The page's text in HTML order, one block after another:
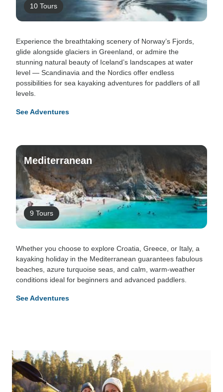
10 Tours
Experience the breathtaking scenery of Norway’s Fjords,
glide alongside glaciers in Greenland, or admire the
stunning natural beauty of Iceland’s landscapes at water
level — Scandinavia and the Nordics offer endless
possibilities for sea kayaking adventures for paddlers of all
levels.
See Adventures
Mediterranean
9 Tours
Whether you choose to explore Croatia, Greece, or Italy, a
kayaking holiday in the Mediterranean guarantees fabulous
beaches, azure turquoise seas, and calm, warm-weather
conditions ideal for beginners and advanced paddlers.
See Adventures